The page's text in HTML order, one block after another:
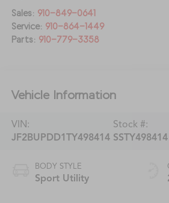
Sales: 910-849-0641
Service: 910-864-1449
Parts: 910-779-3358
Vehicle Information
VIN:
JF2BUPDD1TY498414
Stock #:
SSTY498414
BODY STYLE
Sport Utility